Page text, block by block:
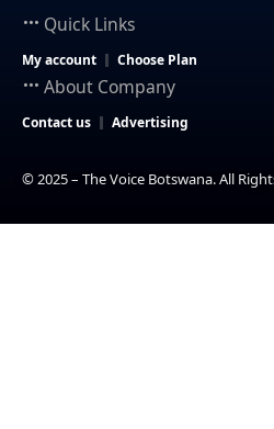
Quick Links
My account Choose Plan
About Company
Contact us Advertising
© 2025 – The Voice Botswana. All